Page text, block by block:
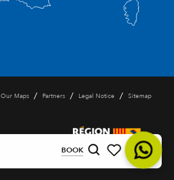
BOOK
Voir les favoris
Search
EN
Our Maps / Partners / Legal Notice / Sitemap